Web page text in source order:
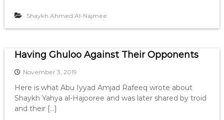
Shaykh Ahmed Al-Najmee
Having Ghuloo Against Their Opponents
November 3, 2019
Here is what Abu Iyyad Amjad Rafeeq wrote about
Shaykh Yahya al-Hajooree and was later shared by troid
and their […]